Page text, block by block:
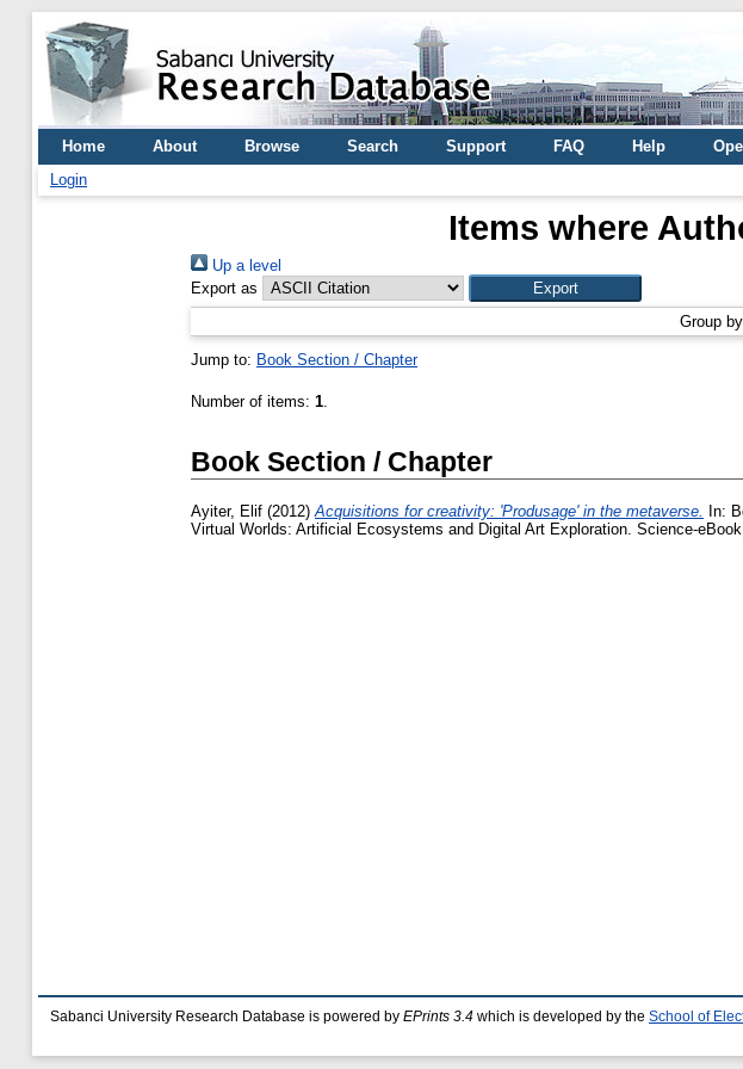
Home About Browse Search Support FAQ Help
Login
Items where
Up a level
Export as
Group
Jump to: Book Section / Chapter
Number of items: 1.
Book Section / Chapter
Ayiter, Elif (2012)Acquisitions for creativity: 'Produsage' in the metaverse. In:
Virtual Worlds: Artificial Ecosystems and Digital Art Exploration. Science-
Sabanci University Research Database is powered by EPrints 3.4 which is developed by the School of